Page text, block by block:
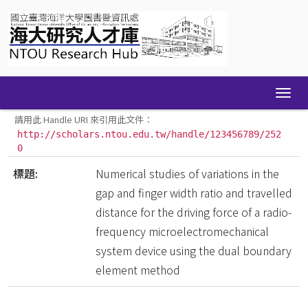
navigation
請用此 Handle URI 來引用此文件：
http://scholars.ntou.edu.tw/handle/123456789/252
0
標題:
Numerical studies of variations in the
gap and finger width ratio and travelled
distance for the driving force of a radio-
frequency microelectromechanical
system device using the dual boundary
element method